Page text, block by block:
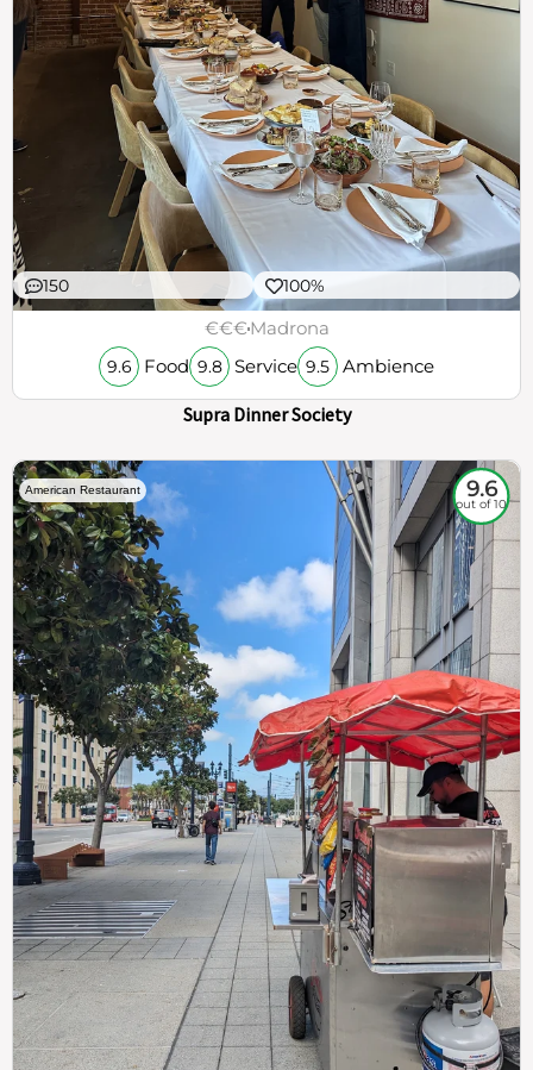
150 100%
€€€Madrona
9.6 Food 9.8 Service 9.5 Ambience
Supra Dinner Society
American Restaurant 9.6
out of 10